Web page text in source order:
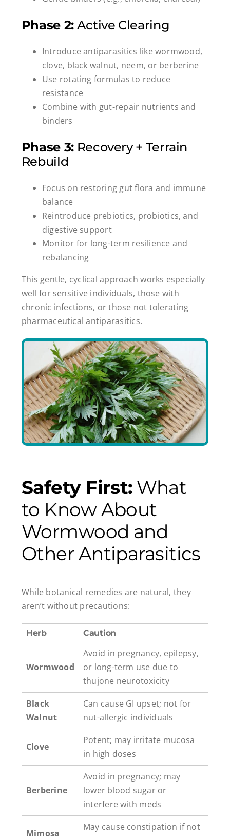
Phase 2:Active Clearing
Introduce antiparasitics like wormwood,
clove, black walnut, neem, or berberine
Use rotating formulas to reduce
resistance
Combine with gut-repair nutrients and
binders
Phase 3:Recovery + Terrain
Rebuild
Focus on restoring gut flora and immune
balance
Reintroduce prebiotics, probiotics, and
digestive support
Monitor for long-term resilience and
rebalancing
This gentle, cyclical approach works especially
well for sensitive individuals, those with
chronic infections, or those not tolerating
pharmaceutical antiparasitics.
Safety First:What
to Know About
Wormwood and
Other Antiparasitics
While botanical remedies are natural, they
aren’t without precautions:
Herb Caution
Wormwood
Avoid in pregnancy, epilepsy,
or long-term use due to
thujone neurotoxicity
Black
Walnut
Can cause GI upset; not for
nut-allergic individuals
Clove
Potent; may irritate mucosa
in high doses
Berberine
Avoid in pregnancy; may
lower blood sugar or
interfere with meds
Mimosa
May cause constipation if not